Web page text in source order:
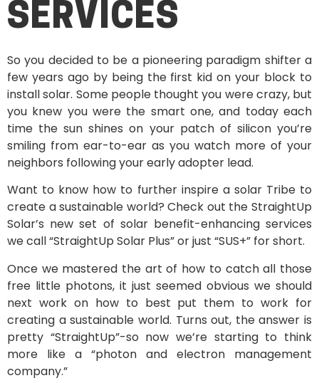
SERVICES
So you decided to be a pioneering paradigm shifter a
few years ago by being the first kid on your block to
install solar. Some people thought you were crazy, but
you knew you were the smart one, and today each
time the sun shines on your patch of silicon you’re
smiling from ear-to-ear as you watch more of your
neighbors following your early adopter lead.
Want to know how to further inspire a solar Tribe to
create a sustainable world? Check out the StraightUp
Solar’s new set of solar benefit-enhancing services
we call “StraightUp Solar Plus” or just “SUS+” for short.
Once we mastered the art of how to catch all those
free little photons, it just seemed obvious we should
next work on how to best put them to work for
creating a sustainable world. Turns out, the answer is
pretty “StraightUp”-so now we’re starting to think
more like a “photon and electron management
company.”